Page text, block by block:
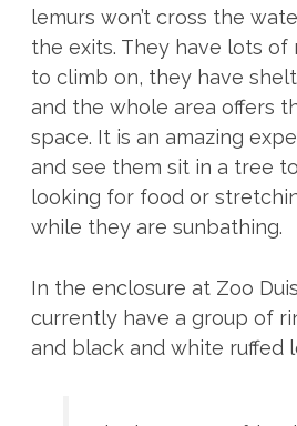
lemurs won’t cross the
the exits. They have lots of
to climb on, they have
and the whole area offers
space. It is an amazing
and see them sit in a tree
looking for food or
while they are sunbathing.
In the enclosure at Zoo
currently have a group of
and black and white ruffed